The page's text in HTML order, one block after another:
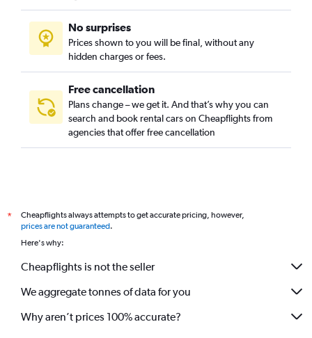
No surprises
Prices shown to you will be final, without any
hidden charges or fees.
Free cancellation
Plans change – we get it. And that’s why you can
search and book rental cars on Cheapflights from
agencies that offer free cancellation
*
Cheapflights always attempts to get accurate pricing, however,
prices are not guaranteed.
Here's why:
Cheapflights is not the seller
We aggregate tonnes of data for you
Why aren’t prices 100% accurate?